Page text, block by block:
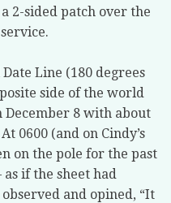
2-sided patch over the
Line (180 degrees
side of the world
December 8 with about
0600 (and on Cindy’s
on the pole for the past
if the sheet had
and opined, “It